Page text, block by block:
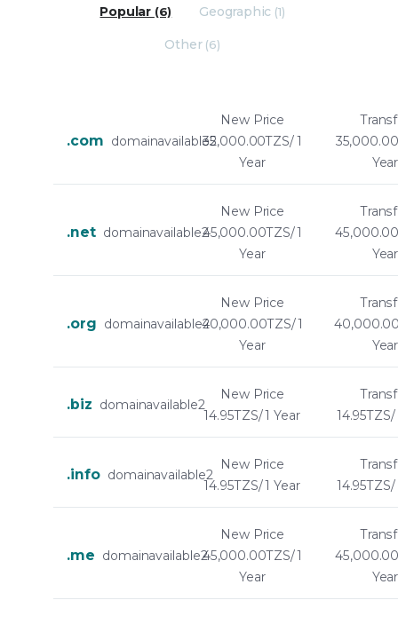
Popular (6) Geographic (1)
Other (6)
.com domainavailable2
New Price
35,000.00TZS/ 1
Year
Year
.net domainavailable2
New Price
45,000.00TZS/ 1
Year
Year
.org domainavailable2
New Price
40,000.00TZS/ 1
Year
Year
.biz domainavailable2
New Price
14.95TZS/ 1 Year
14.95TZS/
.info domainavailable2
New Price
14.95TZS/ 1 Year
14.95TZS/
.me domainavailable2
New Price
45,000.00TZS/ 1
Year
Year